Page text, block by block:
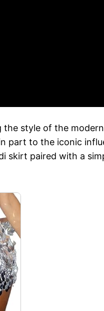
style of the
part to the iconic
skirt paired with a